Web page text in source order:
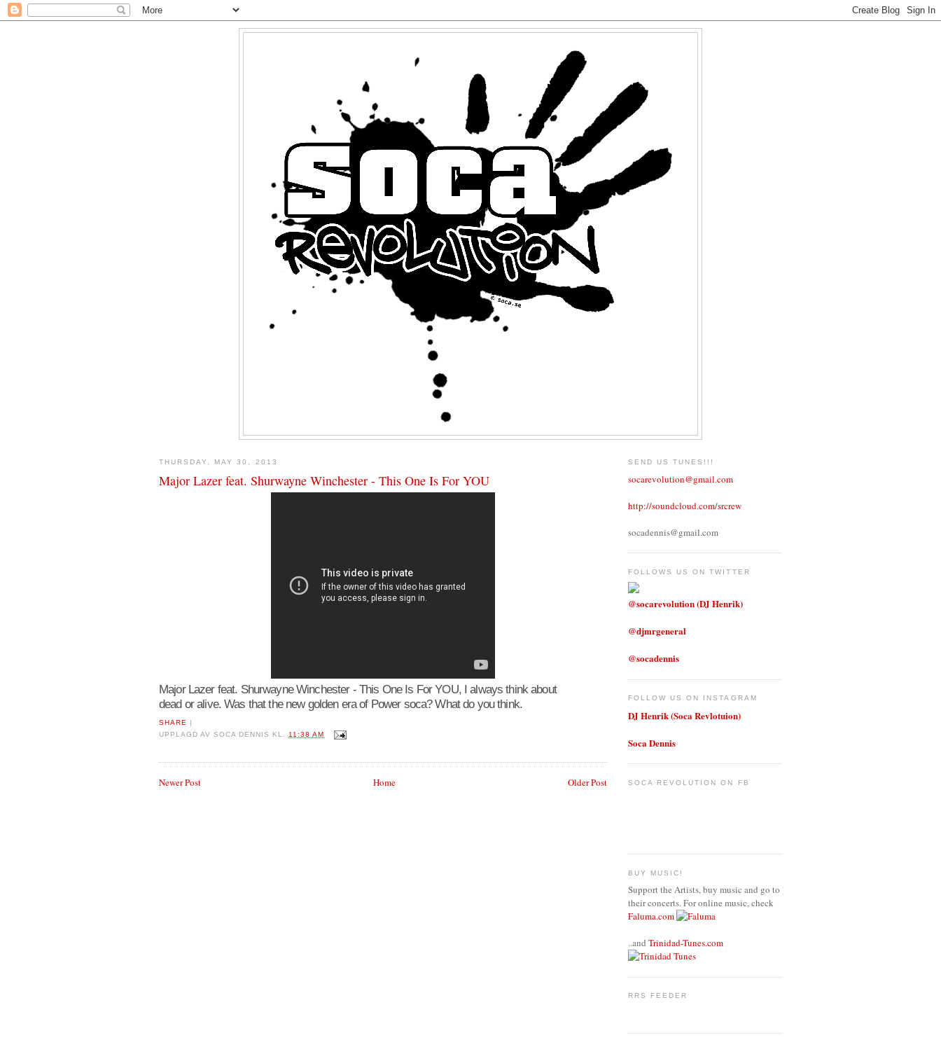
THURSDAY, MAY 30, 2013
Major Lazer feat. Shurwayne Winchester - This One Is For YOU
Major Lazer feat. Shurwayne Winchester - This One Is For YOU, I always think about
dead or alive. Was that the new golden era of Power soca? What do you think.
SHARE
UPPLAGD AVSOCA DENNIS KL.11:38 AM
Newer Post Older Post
Home
SEND US TUNES!!!
socarevolution@gmail.com
http://soundcloud.com/srcrew
socadennis@gmail.com
FOLLOWS US ON TWITTER
@socarevolution (DJ Henrik)
@djmrgeneral
@socadennis
FOLLOW US ON INSTAGRAM
DJ Henrik (Soca Revlotuion)
Soca Dennis
SOCA REVOLUTION ON FB
BUY MUSIC!
Support the Artists, buy music and go to
their concerts. For online music, check
Faluma.com
..and Trinidad-Tunes.com
RRS FEEDER